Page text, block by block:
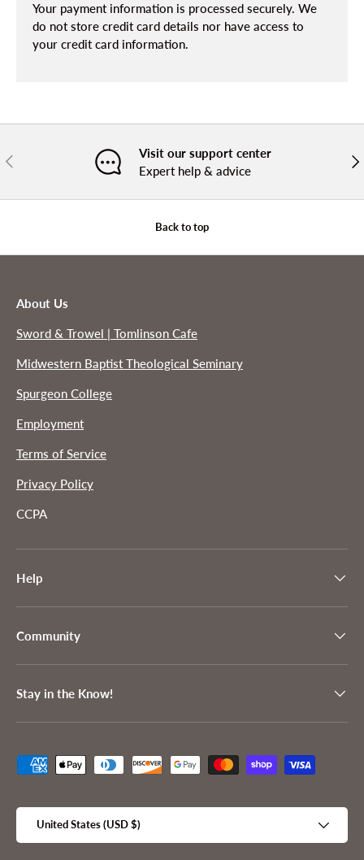
Your payment information is processed securely. We
do not store credit card details nor have access to
your credit card information.
PREVIOUS
Visit our support center
Expert help & advice
Back to top
About Us
Sword & Trowel | Tomlinson Cafe
Midwestern Baptist Theological Seminary
Spurgeon College
Employment
Terms of Service
Privacy Policy
CCPA
Help
Community
Stay in the Know!
Payment methods accepted
Country/Region
United States (USD $)